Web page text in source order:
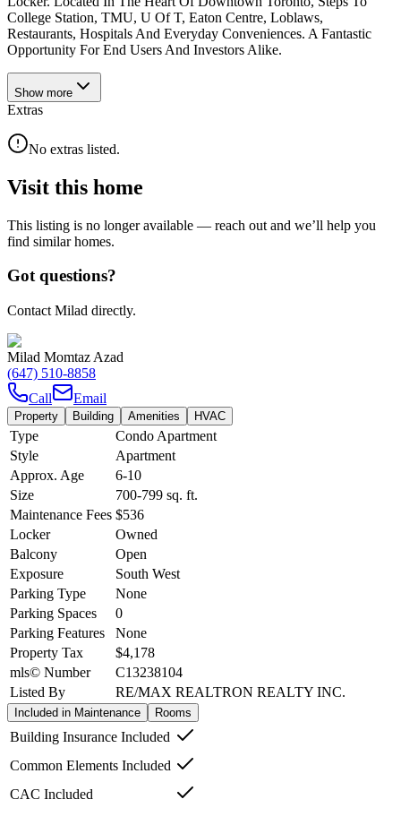
College Station, TMU, U Of T, Eaton Centre, Loblaws,
Restaurants, Hospitals And Everyday Conveniences. A Fantastic
Opportunity For End Users And Investors Alike.
Show more
Extras
No extras listed.
Visit this home
This listing is no longer available — reach out and we’ll help you
find similar homes.
Got questions?
Contact Milad directly.
Milad Momtaz Azad
(647) 510-8858
Call
Email
Property Building Amenities HVAC
Type
Condo Apartment
Style
Apartment
Approx. Age
6-10
Size
700-799 sq. ft.
Maintenance Fees $536
Locker
Owned
Balcony
Open
Exposure
South West
Parking Type
None
Parking Spaces
0
Parking Features
None
Property Tax
$4,178
mls© Number
C13238104
Listed By
RE/MAX REALTRON REALTY INC.
Included in Maintenance Rooms
Building Insurance Included
Common Elements Included
CAC Included